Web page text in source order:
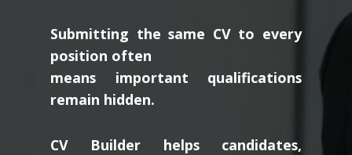
Submitting the same CV to every
position often
means important qualifications
remain hidden.
CV Builder helps candidates,